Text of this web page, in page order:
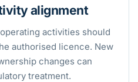
alignment
activities should
authorised licence. New
changes can
treatment.